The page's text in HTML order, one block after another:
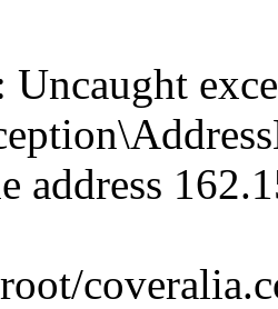
Uncaught
address